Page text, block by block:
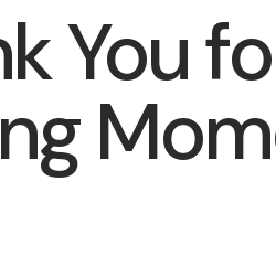
You